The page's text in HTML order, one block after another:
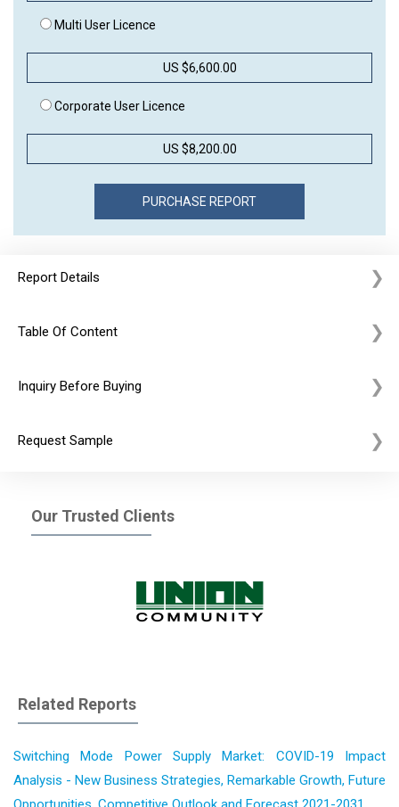
Multi User Licence
US $6,600.00
Corporate User Licence
US $8,200.00
Report Details
Table Of Content
Inquiry Before Buying
Request Sample
Our Trusted Clients
Related Reports
Switching Mode Power Supply Market: COVID-19 Impact
Analysis - New Business Strategies, Remarkable Growth, Future